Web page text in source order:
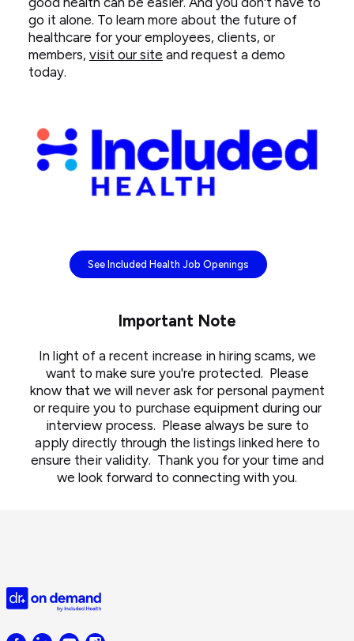
go it alone. To learn more about the future of
healthcare for your employees, clients, or
members, visit our site and request a demo
today.
See Included Health Job Openings
Important Note
In light of a recent increase in hiring scams, we
want to make sure you're protected. Please
know that we will never ask for personal payment
or require you to purchase equipment during our
interview process. Please always be sure to
apply directly through the listings linked here to
ensure their validity. Thank you for your time and
we look forward to connecting with you.
Doctor
on
Demand